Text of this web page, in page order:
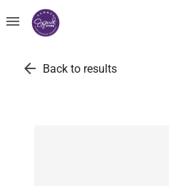
menu
arrow_back Back to results